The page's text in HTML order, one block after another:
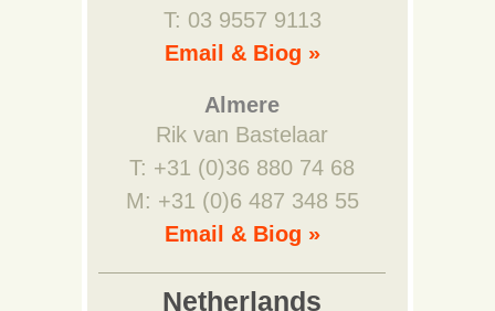
T: 03 9557 9113
Email & Biog »
Almere
Rik van Bastelaar
T: +31 (0)36 880 74 68
M: +31 (0)6 487 348 55
Email & Biog »